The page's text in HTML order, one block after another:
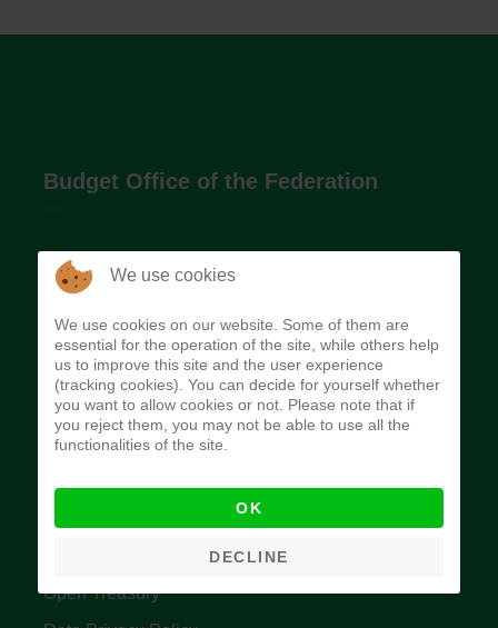
Budget Office of the Federation
The Budget Office of the Federation was
implement budget and fiscal policies of the Federal
Government of Nigeria.
Quick Links
Accountant General's Office
Open Treasury
We use cookies
We use cookies on our website. Some of them are
essential for the operation of the site, while others help
us to improve this site and the user experience
(tracking cookies). You can decide for yourself whether
you want to allow cookies or not. Please note that if
you reject them, you may not be able to use all the
functionalities of the site.
OK
DECLINE